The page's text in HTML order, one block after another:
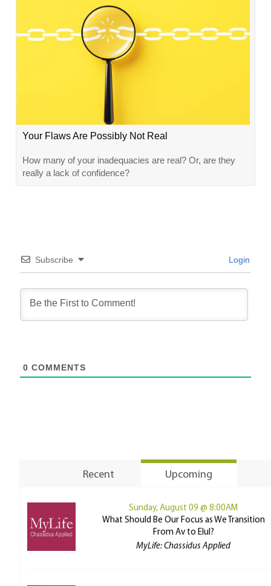
Your Flaws Are Possibly Not Real
How many of your inadequacies are real? Or, are they
really a lack of confidence?
Subscribe Login
0 COMMENTS
Recent Upcoming
Sunday, August 09 @ 8:00AM
What Should Be Our Focus as We Transition
From Av to Elul?
MyLife: Chassidus Applied